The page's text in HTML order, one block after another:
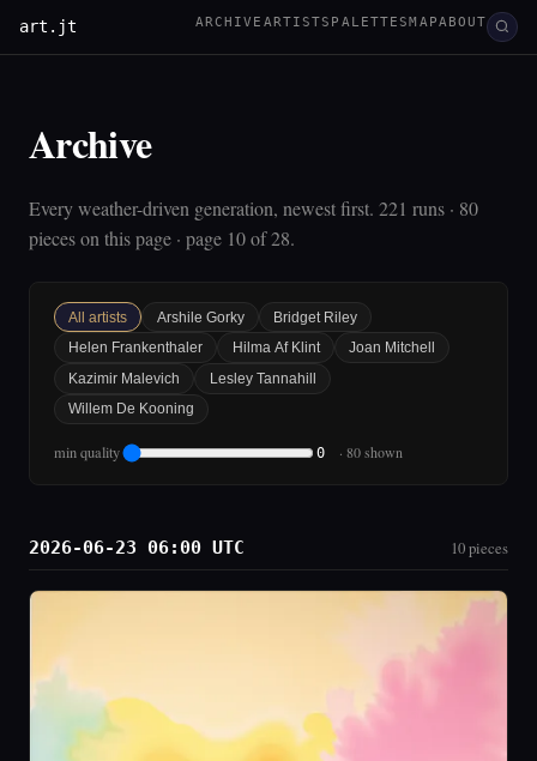
art.jt ARCHIVE ARTISTS PALETTESMAPABOUT
Archive
Every weather-driven generation, newest first. 221 runs · 80
pieces on this page · page 10 of 28.
All artists Arshile Gorky
Bridget Riley
Helen Frankenthaler
Hilma Af Klint
Joan Mitchell
Kazimir Malevich
Lesley Tannahill
Willem De Kooning
min quality 0 · 80 shown
2026-06-23 06:00 UTC 10 pieces